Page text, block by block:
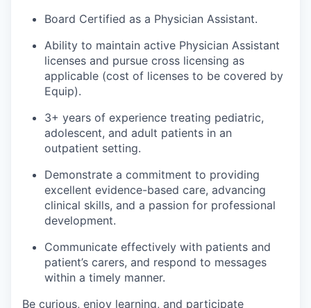
Board Certified as a Physician Assistant.
Ability to maintain active Physician Assistant
licenses and pursue cross licensing as
applicable (cost of licenses to be covered by
Equip).
3+ years of experience treating pediatric,
adolescent, and adult patients in an
outpatient setting.
Demonstrate a commitment to providing
excellent evidence-based care, advancing
clinical skills, and a passion for professional
development.
Communicate effectively with patients and
patient’s carers, and respond to messages
within a timely manner.
Be curious, enjoy learning, and participate